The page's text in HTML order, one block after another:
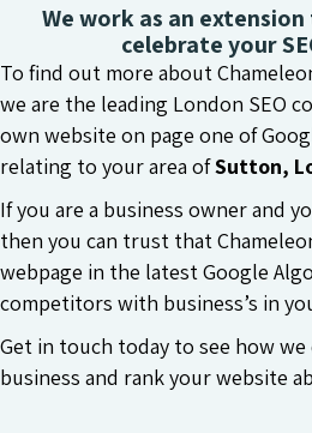
We work as an
celebrate your
To find out more about
we are the leading London SEO
own website on page one of
relating to your area ofSutton,
If you are a business owner and
then you can trust that
webpage in the latest Google
competitors with business’s in
Get in touch today to see how
business and rank your website